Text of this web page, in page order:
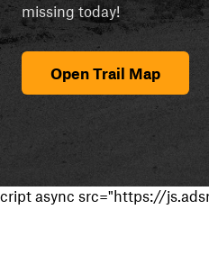
missing today!
Open Trail Map
cript async src="https://